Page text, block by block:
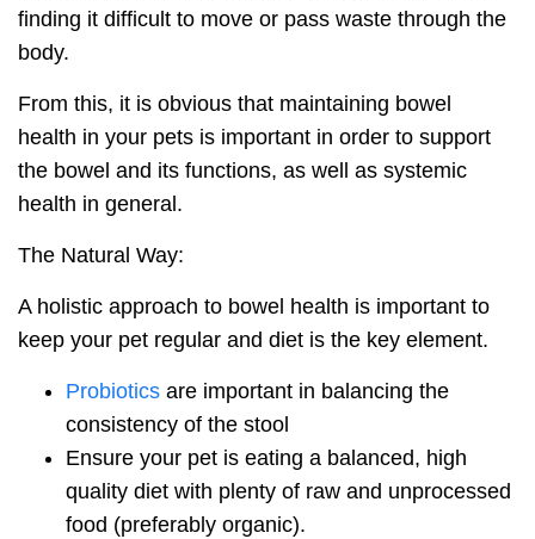
finding it difficult to move or pass waste through the
body.
From this, it is obvious that maintaining bowel
health in your pets is important in order to support
the bowel and its functions, as well as systemic
health in general.
The Natural Way:
A holistic approach to bowel health is important to
keep your pet regular and diet is the key element.
Probiotics are important in balancing the
consistency of the stool
Ensure your pet is eating a balanced, high
quality diet with plenty of raw and unprocessed
food (preferably organic).